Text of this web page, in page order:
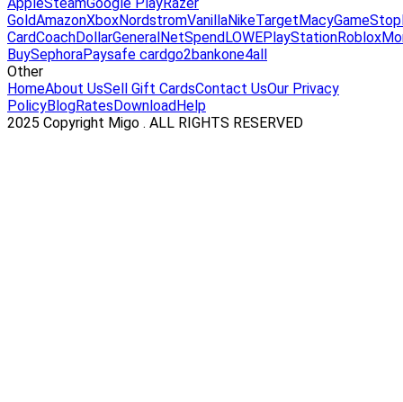
AppleSteamGoogle PlayRazer
GoldAmazonXboxNordstromVanillaNikeTarget MacyGameStop
CardCoachDollarGeneral NetSpend LOWEPlayStationRoblox
BuySephoraPaysafe cardgo2bankone4all
Other
HomeAbout UsSell Gift CardsContact UsOur Privacy
PolicyBlogRates Download Help
2025 Copyright Migo . ALL RIGHTS RESERVED